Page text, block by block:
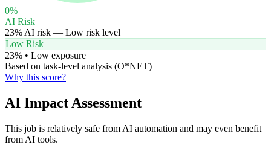
0%
AI Risk
23% AI risk — Low risk level
Low Risk
23% • Low exposure
Based on task-level analysis (O*NET)
Why this score?
AI Impact Assessment
This job is relatively safe from AI automation and may even benefit
from AI tools.